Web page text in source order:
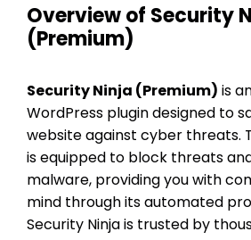
Overview of Security
(Premium)
Security Ninja (Premium) is
WordPress plugin designed to
website against cyber threats.
is equipped to block threats
malware, providing you with
mind through its automated
Security Ninja is trusted by